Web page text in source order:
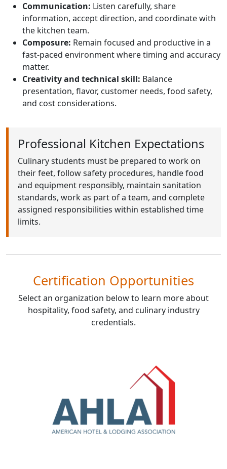
Communication: Listen carefully, share
information, accept direction, and coordinate with
the kitchen team.
Composure: Remain focused and productive in a
fast-paced environment where timing and accuracy
matter.
Creativity and technical skill: Balance
presentation, flavor, customer needs, food safety,
and cost considerations.
Professional Kitchen Expectations
Culinary students must be prepared to work on
their feet, follow safety procedures, handle food
and equipment responsibly, maintain sanitation
standards, work as part of a team, and complete
assigned responsibilities within established time
limits.
Certification Opportunities
Select an organization below to learn more about
hospitality, food safety, and culinary industry
credentials.